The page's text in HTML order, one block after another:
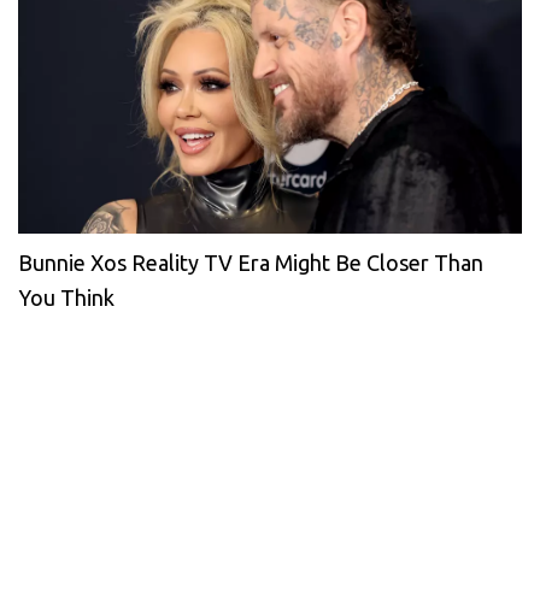
Bunnie Xos Reality TV Era Might Be Closer Than
You Think